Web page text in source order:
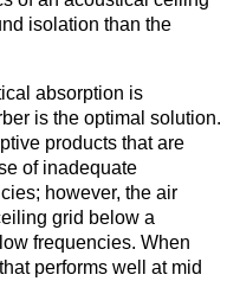
isolation than the
absorption is
is the optimal solution.
products that are
of inadequate
however, the air
grid below a
frequencies. When
performs well at mid